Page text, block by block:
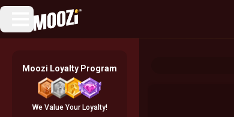
Moozi Loyalty Program
We Value Your Loyalty!